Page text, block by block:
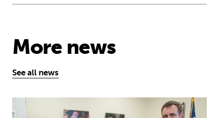
More news
See all news
Theirworld initiative helps to